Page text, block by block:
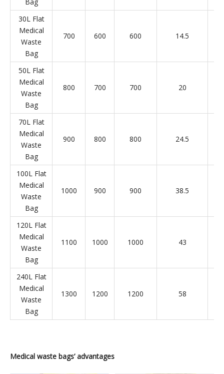
30L Flat
Medical
Waste
Bag
700 600 600 14.5
50L Flat
Medical
Waste
Bag
800 700 700 20
70L Flat
Medical
Waste
Bag
900 800 800 24.5
100L Flat
Medical
Waste
Bag
1000 900 900 38.5
120L Flat
Medical
Waste
Bag
1100 1000 1000 43
240L Flat
Medical
Waste
Bag
1300 1200 1200 58
Medical waste bags’advantages